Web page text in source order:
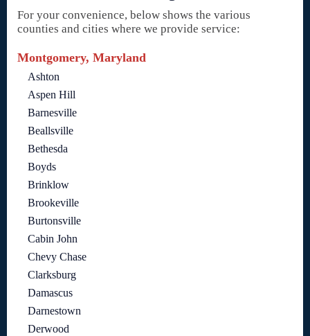
For your convenience, below shows the various
counties and cities where we provide service:
Montgomery, Maryland
Ashton
Aspen Hill
Barnesville
Beallsville
Bethesda
Boyds
Brinklow
Brookeville
Burtonsville
Cabin John
Chevy Chase
Clarksburg
Damascus
Darnestown
Derwood